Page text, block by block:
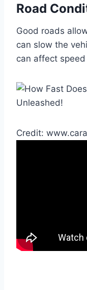
Road
Good roads
can slow the
can affect
Credit: